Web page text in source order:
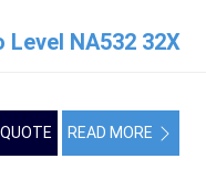
Level NA532 32X
READ MORE